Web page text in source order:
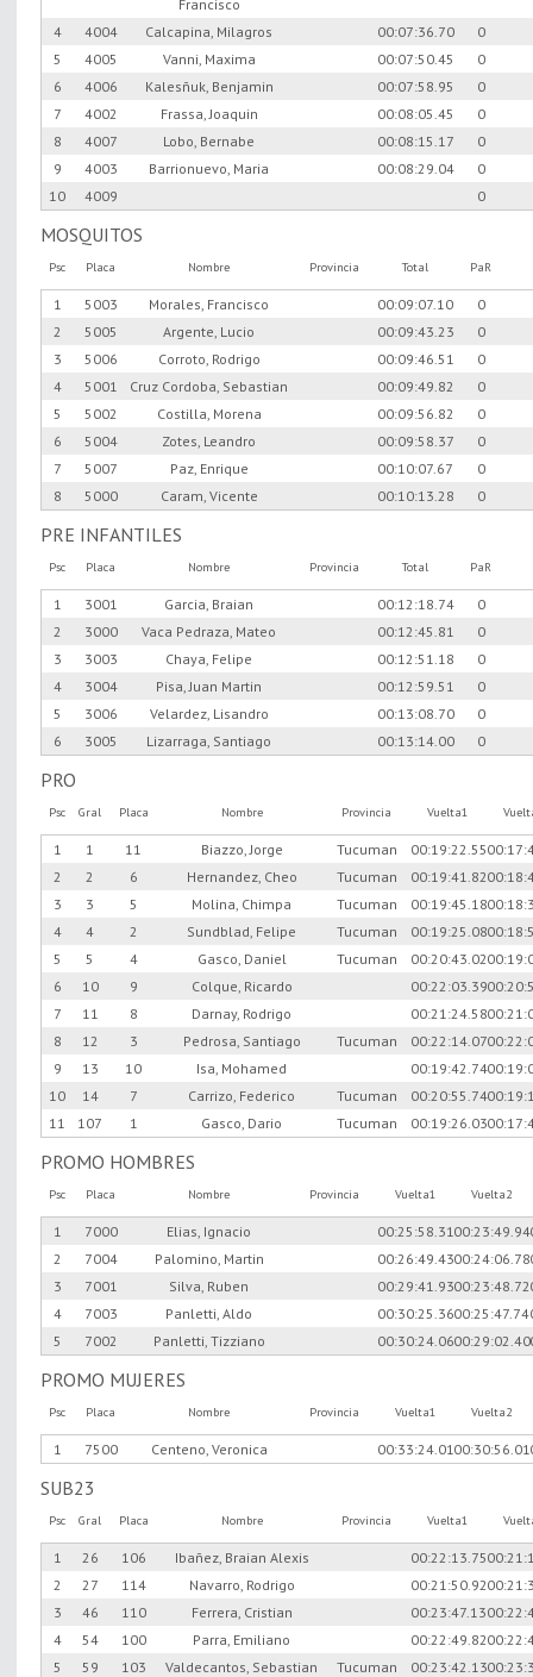
Francisco
4 4004 Calcapina, Milagros 00:07:36.70
0
5
4005 Vanni, Maxima 00:07:50.45
0
6
4006 Kalesñuk, Benjamin 00:07:58.95
0
7
4002 Frassa, Joaquin 00:08:05.45
0
8
4007 Lobo, Bernabe 00:08:15.17
0
9
4003 Barrionuevo, Maria 00:08:29.04
0
10
4009 0
MOSQUITOS
Psc Placa Nombre Provincia Total PaR
1 5003 Morales, Francisco 00:09:07.10
0
2
5005 Argente, Lucio 00:09:43.23
0
3
5006 Corroto, Rodrigo 00:09:46.51
0
4
5001 Cruz Cordoba, Sebastian 00:09:49.82
0
5
5002 Costilla, Morena 00:09:56.82
0
6
5004 Zotes, Leandro 00:09:58.37
0
7
5007 Paz, Enrique 00:10:07.67
0
8
5000 Caram, Vicente 00:10:13.28 0
PRE INFANTILES
Psc Placa Nombre Provincia Total PaR
1 3001 Garcia, Braian 00:12:18.74
0
2
3000 Vaca Pedraza, Mateo 00:12:45.81
0
3
3003 Chaya, Felipe 00:12:51.18
0
4
3004 Pisa, Juan Martin 00:12:59.51
0
5
3006 Velardez, Lisandro 00:13:08.70
0
6
3005 Lizarraga, Santiago 00:13:14.00 0
PRO
Psc Gral Placa Nombre Provincia Vuelta1
1 1 11 Biazzo, Jorge Tucuman 00:19:22.55
2
2 6 Hernandez, Cheo Tucuman 00:19:41.82
3
3 5 Molina, Chimpa Tucuman 00:19:45.18
4
4 2 Sundblad, Felipe Tucuman 00:19:25.08
5
5 4 Gasco, Daniel Tucuman 00:20:43.02
6
10 9 Colque, Ricardo 00:22:03.39
7
11 8 Darnay, Rodrigo 00:21:24.58
8
12 3 Pedrosa, Santiago Tucuman 00:22:14.07
9
13 10 Isa, Mohamed 00:19:42.74
10
14 7 Carrizo, Federico Tucuman 00:20:55.74
11
107 1 Gasco, Dario Tucuman 00:19:26.03
PROMO HOMBRES
Psc Placa Nombre Provincia Vuelta1 Vuelta2
1 7000 Elias, Ignacio 00:25:58.3100:23:49.94
2
7004 Palomino, Martin 00:26:49.4300:24:06.78
3
7001 Silva, Ruben 00:29:41.9300:23:48.72
4
7003 Panletti, Aldo 00:30:25.3600:25:47.74
5
7002 Panletti, Tizziano 00:30:24.0600:29:02.40
PROMO MUJERES
Psc Placa Nombre Provincia Vuelta1 Vuelta2
1 7500 Centeno, Veronica 00:33:24.0100:30:56.01
SUB23
Psc Gral Placa Nombre Provincia Vuelta1
1 26 106 Ibañez, Braian Alexis 00:22:13.75
2
27 114 Navarro, Rodrigo 00:21:50.92
3
46 110 Ferrera, Cristian 00:23:47.13
4
54 100 Parra, Emiliano 00:22:49.82
5
59 103 Valdecantos, Sebastian Tucuman 00:23:42.13